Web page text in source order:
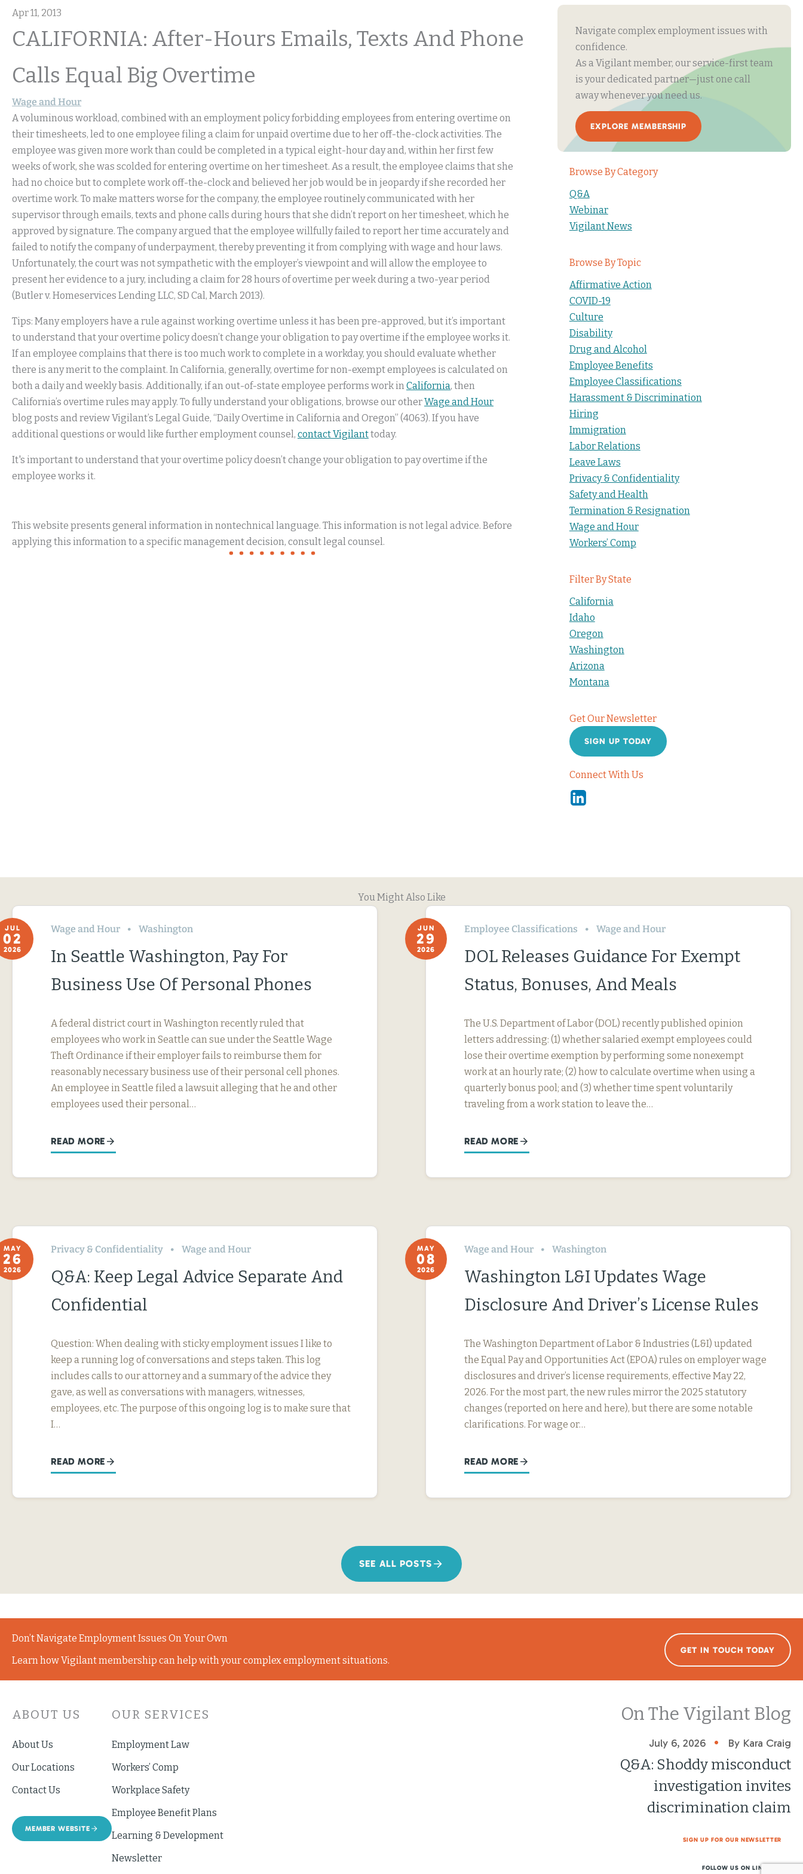
Apr 11, 2013
CALIFORNIA: After-Hours Emails, Texts And Phone
Calls Equal Big Overtime
Wage and Hour
A voluminous workload, combined with an employment policy forbidding employees from entering overtime on
their timesheets, led to one employee filing a claim for unpaid overtime due to her off-the-clock activities. The
employee was given more work than could be completed in a typical eight-hour day and, within her first few
weeks of work, she was scolded for entering overtime on her timesheet. As a result, the employee claims that she
had no choice but to complete work off-the-clock and believed her job would be in jeopardy if she recorded her
overtime work. To make matters worse for the company, the employee routinely communicated with her
supervisor through emails, texts and phone calls during hours that she didn’t report on her timesheet, which he
approved by signature. The company argued that the employee willfully failed to report her time accurately and
failed to notify the company of underpayment, thereby preventing it from complying with wage and hour laws.
Unfortunately, the court was not sympathetic with the employer’s viewpoint and will allow the employee to
present her evidence to a jury, including a claim for 28 hours of overtime per week during a two-year period
(Butler v. Homeservices Lending LLC, SD Cal, March 2013).
Tips: Many employers have a rule against working overtime unless it has been pre-approved, but it’s important
to understand that your overtime policy doesn’t change your obligation to pay overtime if the employee works it.
If an employee complains that there is too much work to complete in a workday, you should evaluate whether
there is any merit to the complaint. In California, generally, overtime for non-exempt employees is calculated on
both a daily and weekly basis. Additionally, if an out-of-state employee performs work inCalifornia, then
California’s overtime rules may apply. To fully understand your obligations, browse our otherWage and Hour
blog posts and review Vigilant’s Legal Guide, “Daily Overtime in California and Oregon” (4063). If you have
additional questions or would like further employment counsel, contact Vigilanttoday.
It's important to understand that your overtime policy doesn’t change your obligation to pay overtime if the
employee works it.
This website presents general information in nontechnical language. This information is not legal advice. Before
applying this information to a specific management decision, consult legal counsel.
Navigate complex employment issues with
confidence.
As a Vigilant member, our service-first team
is your dedicated partner—just one call
away whenever you need us.
EXPLORE MEMBERSHIP
Browse By Category
Q&A
Webinar
Vigilant News
Browse By Topic
Affirmative Action
COVID-19
Culture
Disability
Drug and Alcohol
Employee Benefits
Employee Classifications
Harassment & Discrimination
Hiring
Immigration
Labor Relations
Leave Laws
Privacy & Confidentiality
Safety and Health
Termination & Resignation
Wage and Hour
Workers’ Comp
Filter By State
California
Idaho
Oregon
Washington
Arizona
Montana
Get Our Newsletter
SIGN UP TODAY
Connect With Us
Linkedin
You Might Also Like
JUL
02
2026
Wage and Hour Washington
In Seattle Washington, Pay For
Business Use Of Personal Phones
A federal district court in Washington recently ruled that
employees who work in Seattle can sue under the Seattle Wage
Theft Ordinance if their employer fails to reimburse them for
reasonably necessary business use of their personal cell phones.
An employee in Seattle filed a lawsuit alleging that he and other
employees used their personal…
READ MORE
JUN
29
2026
Employee Classifications Wage and Hour
DOL Releases Guidance For Exempt
Status, Bonuses, And Meals
The U.S. Department of Labor (DOL) recently published opinion
letters addressing: (1) whether salaried exempt employees could
lose their overtime exemption by performing some nonexempt
work at an hourly rate; (2) how to calculate overtime when using a
quarterly bonus pool; and (3) whether time spent voluntarily
traveling from a work station to leave the…
READ MORE
MAY
26
2026
Privacy & Confidentiality Wage and Hour
Q&A: Keep Legal Advice Separate And
Confidential
Question: When dealing with sticky employment issues I like to
keep a running log of conversations and steps taken. This log
includes calls to our attorney and a summary of the advice they
gave, as well as conversations with managers, witnesses,
employees, etc. The purpose of this ongoing log is to make sure that
I…
READ MORE
MAY
08
2026
Wage and Hour Washington
Washington L&I Updates Wage
Disclosure And Driver’s License Rules
The Washington Department of Labor & Industries (L&I) updated
the Equal Pay and Opportunities Act (EPOA) rules on employer wage
disclosures and driver’s license requirements, effective May 22,
2026. For the most part, the new rules mirror the 2025 statutory
changes (reported on here and here), but there are some notable
clarifications. For wage or…
READ MORE
SEE ALL POSTS
Don’t Navigate Employment Issues On Your Own
Learn how Vigilant membership can help with your complex employment situations.
GET IN TOUCH TODAY
ABOUT US
About Us
Our Locations
Contact Us
MEMBER WEBSITE
OUR SERVICES
Employment Law
Workers’ Comp
Workplace Safety
Employee Benefit Plans
Learning & Development
Newsletter
On The Vigilant Blog
July 6, 2026 • By Kara Craig
Q&A: Shoddy misconduct
investigation invites
discrimination claim
SIGN UP FOR OUR NEWSLETTER
FOLLOW US ON LINKEDIN